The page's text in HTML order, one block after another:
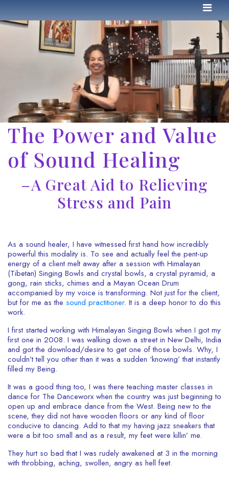
The Power and Value
of Sound Healing
–A Great Aid to Relieving
Stress and Pain
As a sound healer, I have witnessed first hand how incredibly
powerful this modality is. To see and actually feel the pent-up
energy of a client melt away after a session with Himalayan
(Tibetan) Singing Bowls and crystal bowls, a crystal pyramid, a
gong, rain sticks, chimes and a Mayan Ocean Drum
accompanied by my voice is transforming. Not just for the client,
but for me as the sound practitioner. It is a deep honor to do this
work.
I first started working with Himalayan Singing Bowls when I got my
first one in 2008. I was walking down a street in New Delhi, India
and got the download/desire to get one of those bowls. Why, I
couldn’t tell you other than it was a sudden ‘knowing’ that instantly
filled my Being.
It was a good thing too, I was there teaching master classes in
dance for The Danceworx when the country was just beginning to
open up and embrace dance from the West. Being new to the
scene, they did not have wooden floors or any kind of floor
conducive to dancing. Add to that my having jazz sneakers that
were a bit too small and as a result, my feet were killin’ me.
They hurt so bad that I was rudely awakened at 3 in the morning
with throbbing, aching, swollen, angry as hell feet.